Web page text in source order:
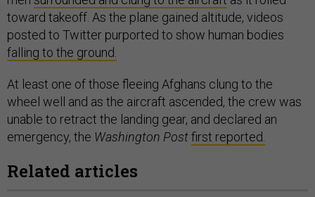
toward takeoff. As the plane gained altitude, videos
posted to Twitter purported to show human bodies
falling to the ground.
At least one of those fleeing Afghans clung to the
wheel well and as the aircraft ascended, the crew was
unable to retract the landing gear, and declared an
emergency, the Washington Postfirst reported.
Related articles